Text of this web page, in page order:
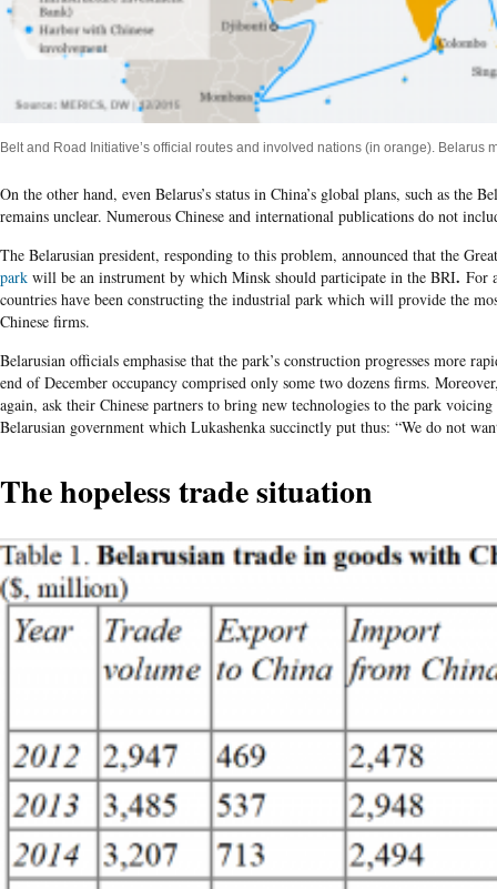
Belt and Road Initiative’s official routes and involved nations (in orange). Belarus
On the other hand, even Belarus’s status in China’s global plans, such as the
remains unclear. Numerous Chinese and international publications do not
The Belarusian president, responding to this problem, announced that the
park will be an instrument by which Minsk should participate in the BRI. For
countries have been constructing the industrial park which will provide the
Chinese firms.
Belarusian officials emphasise that the park’s construction progresses more
end of December occupancy comprised only some two dozens firms.
again, ask their Chinese partners to bring new technologies to the park voicing
Belarusian government which Lukashenka succinctly put thus: “We do not
The hopeless trade situation